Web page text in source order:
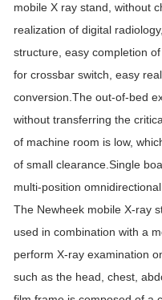
mobile X ray stand, without
realization of digital
structure, easy completion
for crossbar switch, easy
conversion.The out-of-bed
without transferring the
of machine room is low,
of small clearance.Single
multi-position omnidirectional
The Newheek mobile X-ray
used in combination with a
perform X-ray examination
such as the head, chest,